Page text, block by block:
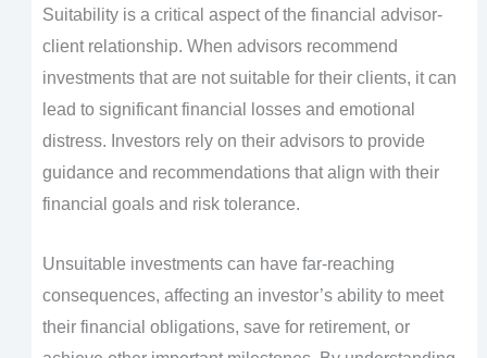
Suitability is a critical aspect of the financial advisor-
client relationship. When advisors recommend
investments that are not suitable for their clients, it can
lead to significant financial losses and emotional
distress. Investors rely on their advisors to provide
guidance and recommendations that align with their
financial goals and risk tolerance.
Unsuitable investments can have far-reaching
consequences, affecting an investor’s ability to meet
their financial obligations, save for retirement, or